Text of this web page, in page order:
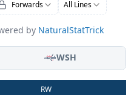
Forwards All Lines
by NaturalStatTrick
WSH
RW